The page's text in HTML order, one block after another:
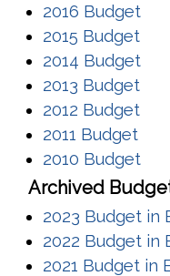
2016 Budget
2015 Budget
2014 Budget
2013 Budget
2012 Budget
2011 Budget
2010 Budget
Archived
2023 Budget in
2022 Budget in
2021 Budget in